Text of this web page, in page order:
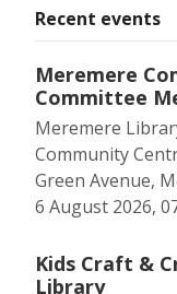
Recent events
Meremere
Committee
Meremere
Community
Green Avenue,
6 August 2026,
Kids Craft &
Library